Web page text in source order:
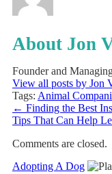
About Jon
Founder and
View all posts by Jon
Tags: Animal
← Finding the Best
Tips That Can Help
Comments are closed.
Adopting A Dog